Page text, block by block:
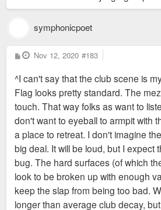
symphonicpoet
P
o
t
Nov 12, 2020 #183
^I can't say that the club scene is
Flag looks pretty standard. The
touch. That way folks as want to
don't want to eyeball to armpit with
a place to retreat. I don't imagine
big deal. It will be loud, but I expect
bug. The hard surfaces (of which
look to be broken up with enough
keep the slap from being too bad.
longer than average club decay,